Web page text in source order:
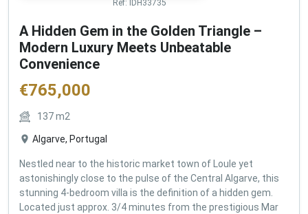
Ref: IDH33735
A Hidden Gem in the Golden Triangle –
Modern Luxury Meets Unbeatable
Convenience
€765,000
137m2
Algarve, Portugal
Nestled near to the historic market town of Loule yet
astonishingly close to the pulse of the Central Algarve, this
stunning 4-bedroom villa is the definition of a hidden gem.
Located just approx. 3/4 minutes from the prestigious Mar